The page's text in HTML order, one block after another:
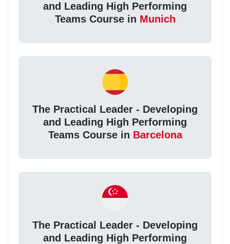
and Leading High Performing
Teams Course in Munich
The Practical Leader - Developing
and Leading High Performing
Teams Course in Barcelona
The Practical Leader - Developing
and Leading High Performing